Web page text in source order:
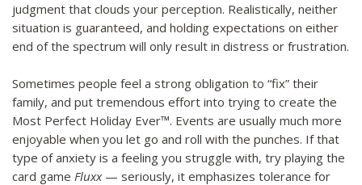
judgment that clouds your perception. Realistically, neither
situation is guaranteed, and holding expectations on either
end of the spectrum will only result in distress or frustration.
Sometimes people feel a strong obligation to “fix” their
family, and put tremendous effort into trying to create the
Most Perfect Holiday Ever™. Events are usually much more
enjoyable when you let go and roll with the punches. If that
type of anxiety is a feeling you struggle with, try playing the
card game Fluxx— seriously, it emphasizes tolerance for